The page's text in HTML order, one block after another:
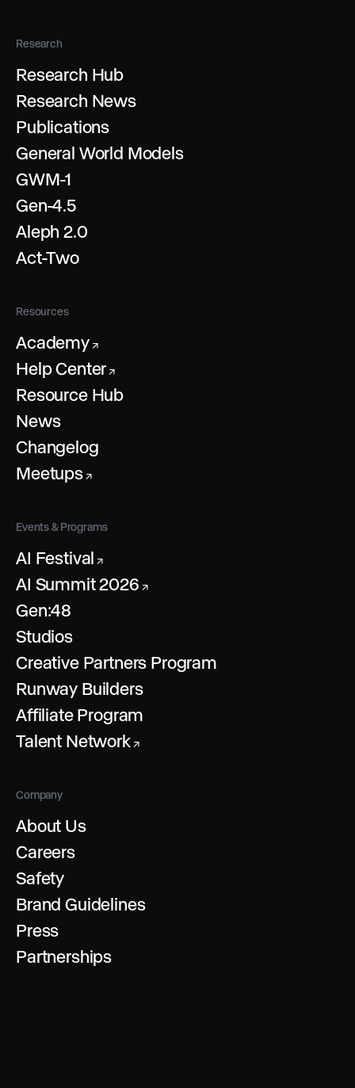
Research
Research Hub
Research News
Publications
General World Models
GWM-1
Gen-4.5
Aleph 2.0
Act-Two
Resources
Academy↗
Help Center ↗
Resource Hub
News
Changelog
Meetups↗
Events & Programs
AI Festival ↗
AI Summit 2026 ↗
Gen:48
Studios
Creative Partners Program
Runway Builders
Affiliate Program
Talent Network ↗
Company
About Us
Careers
Safety
Brand Guidelines
Press
Partnerships